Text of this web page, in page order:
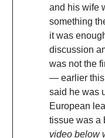
and his wife
something
it was
discussion
was not the
— earlier this
said he was
European
tissue was a
video below